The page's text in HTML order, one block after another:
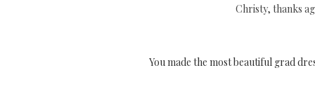
Christy, thanks
You made the most beautiful grad